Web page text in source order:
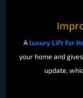
A luxury Lift for
your home and
update,